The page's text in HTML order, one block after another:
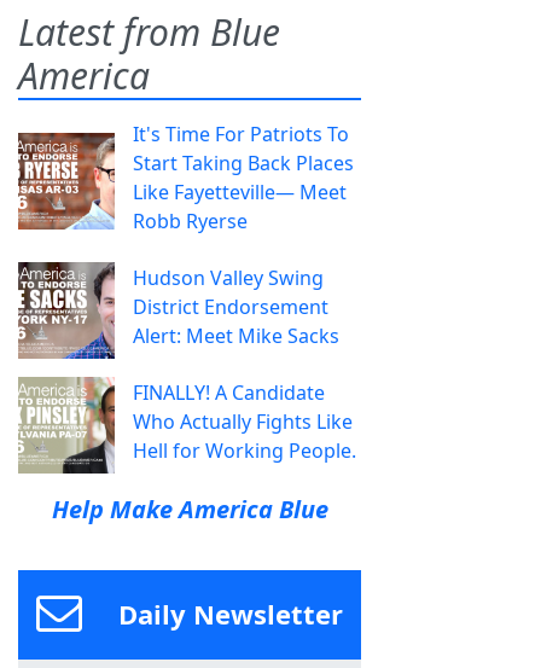
Latest from Blue
America
It's Time For Patriots To
Start Taking Back Places
Like Fayetteville— Meet
Robb Ryerse
Hudson Valley Swing
District Endorsement
Alert: Meet Mike Sacks
FINALLY! A Candidate
Who Actually Fights Like
Hell for Working People.
Help Make America Blue
Daily Newsletter